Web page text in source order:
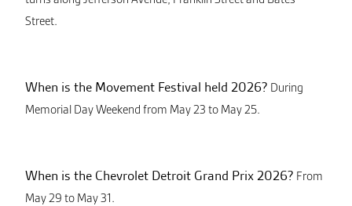
Street.
When is the Movement Festival held 2026? During
Memorial Day Weekend from May 23 to May 25.
When is the Chevrolet Detroit Grand Prix 2026? From
May 29 to May 31.